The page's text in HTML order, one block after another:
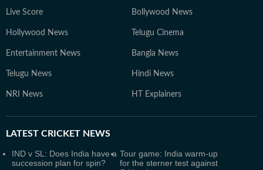
Live Score Bollywood News
Hollywood News Telugu Cinema
Entertainment News Bangla News
Telugu News Hindi News
NRI News HT Explainers
LATEST CRICKET NEWS
IND v SL: Does India have a
succession plan for spin?
Tour game: India warm-up
for the sterner test against